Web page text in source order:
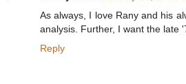
As always, I love Rany and his
analysis. Further, I want the late
Reply